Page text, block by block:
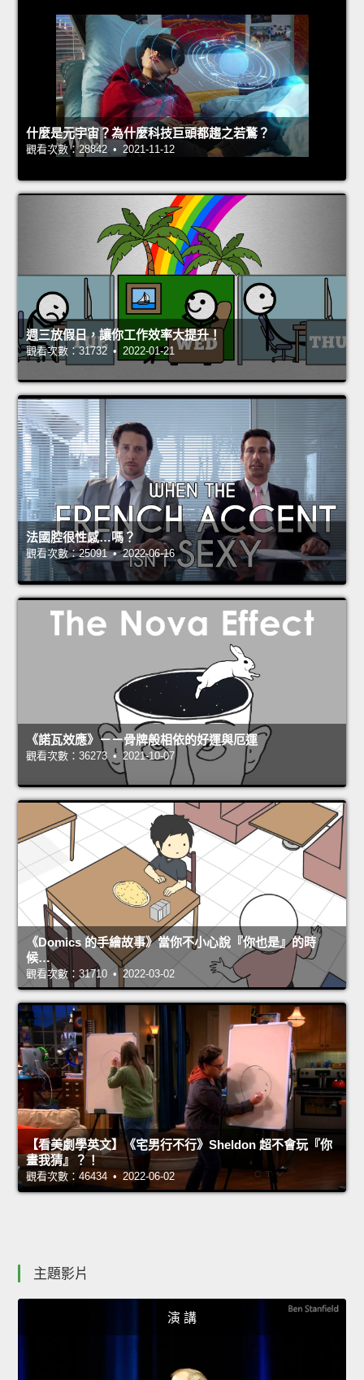
什麼是元宇宙？為什麼科技巨頭都趨之若鶩？
觀看次數：28842 • 2021-11-12
週三放假日，讓你工作效率大提升！
觀看次數：31732 • 2022-01-21
法國腔很性感…嗎？
觀看次數：25091 • 2022-06-16
《諾瓦效應》－－骨牌般相依的好運與厄運
觀看次數：36273 • 2021-10-07
《Domics 的手繪故事》當你不小心說『你也是』的時
候…
觀看次數：31710 • 2022-03-02
【看美劇學英文】《宅男行不行》Sheldon 超不會玩『你
畫我猜』？！
觀看次數：46434 • 2022-06-02
主題影片
演 講